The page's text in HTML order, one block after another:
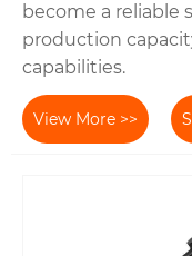
become a reliable
production
capabilities.
View More >>